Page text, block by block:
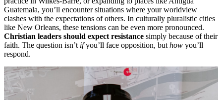
Guatemala, you’ll encounter situations where your worldview
clashes with the expectations of others. In culturally pluralistic cities
like New Orleans, these tensions can be even more pronounced.
Christian leaders should expect resistance simply because of their
faith. The question isn’t ifyou’ll face opposition, but how you’ll
respond.